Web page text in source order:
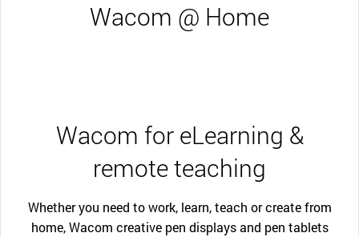
Wacom @ Home
Wacom for eLearning &
remote teaching
Whether you need to work, learn, teach or create from
home, Wacom creative pen displays and pen tablets